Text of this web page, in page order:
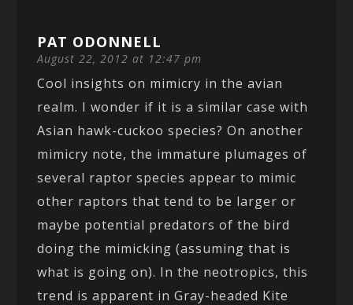
PAT ODONNELL
August 22, 2012 at 12:47 pm
Cool insights on mimicry in the avian
realm. I wonder if it is a similar case with
Asian hawk-cuckoo species? On another
mimicry note, the immature plumages of
several raptor species appear to mimic
other raptors that tend to be larger or
maybe potential predators of the bird
doing the mimicking (assuming that is
what is going on). In the neotropics, this
trend is apparent in Gray-headed Kite